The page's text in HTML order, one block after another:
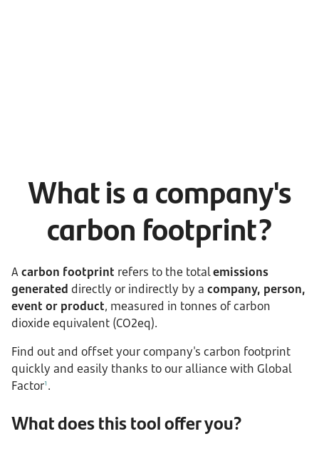
What is a company's
carbon footprint?
Acarbon footprint refers to the totalemissions
generated directly or indirectly by a company, person,
event or product, measured in tonnes of carbon
dioxide equivalent (CO2eq).
Find out and offset your company's carbon footprint
quickly and easily thanks to our alliance with Global
Factor1 .
What does this tool offer you?